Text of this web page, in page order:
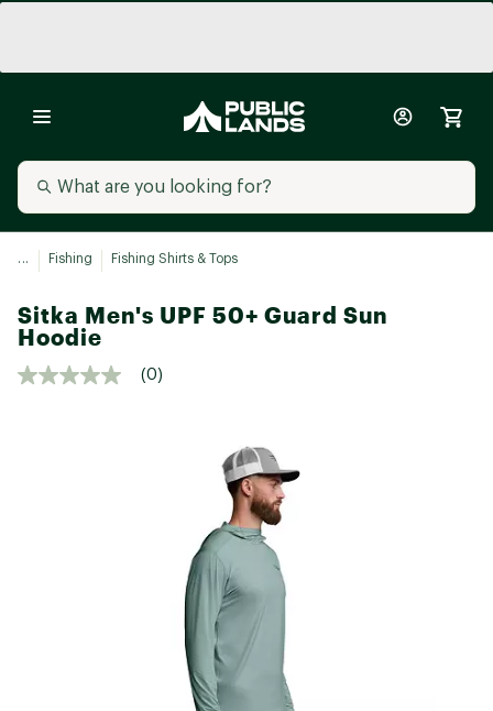
... Fishing Fishing Shirts & Tops
Sitka Men's UPF 50+ Guard Sun
Hoodie
(0)